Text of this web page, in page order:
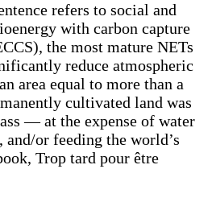
refers to social and
with carbon capture
the most mature NETs
reduce atmospheric
area equal to more than a
cultivated land was
— at the expense of water
or feeding the world’s
Trop tard pour être